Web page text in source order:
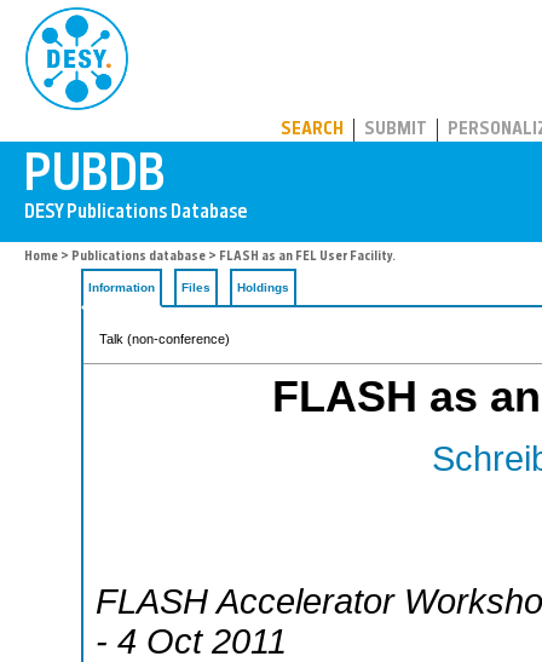
SEARCH SUBMIT
Home > Publications database > FLASH as an FEL User Facility.
Information Files Holdings
Talk (non-conference)
FLASH as
FLASH Accelerator
- 4 Oct 2011